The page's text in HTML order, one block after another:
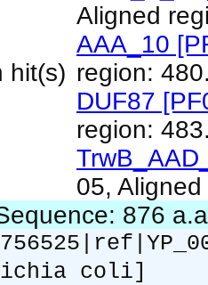
hit(s)
Aligned
AAA_10
region:
DUF87
region:
05,
876
coli]